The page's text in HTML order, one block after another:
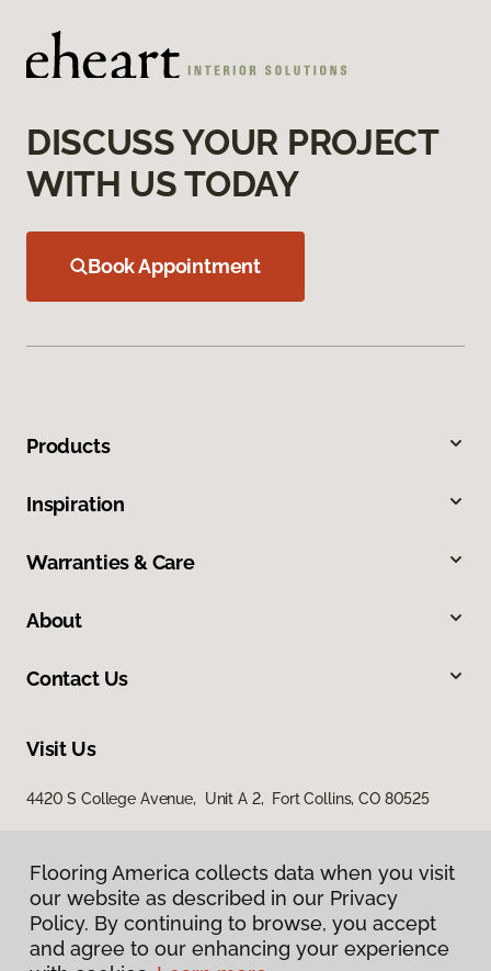
DISCUSS YOUR PROJECT
WITH US TODAY
Book Appointment
Products
Inspiration
Warranties & Care
About
Contact Us
Visit Us
4420 S College Avenue, Unit A 2, Fort Collins, CO 80525
Flooring America collects data when you visit
our website as described in our Privacy
Policy. By continuing to browse, you accept
and agree to our enhancing your experience